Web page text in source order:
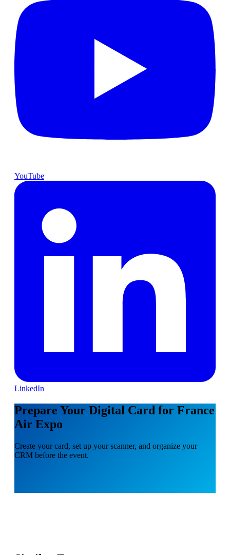
YouTube
LinkedIn
Prepare Your Digital Card for France
Air Expo
Create your card, set up your scanner, and organize your
CRM before the event.